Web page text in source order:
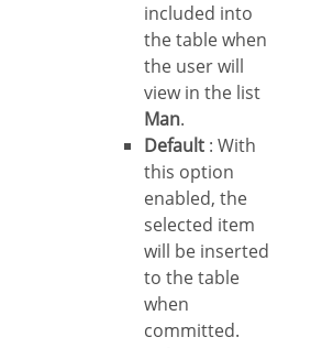
included into
the table when
the user will
view in the list
Man.
Default : With
this option
enabled, the
selected item
will be inserted
to the table
when
committed.